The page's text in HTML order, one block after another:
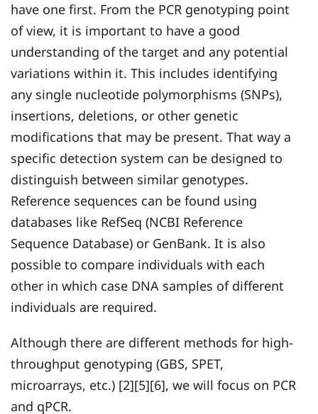
have one first. From the PCR genotyping point
of view, it is important to have a good
understanding of the target and any potential
variations within it. This includes identifying
any single nucleotide polymorphisms (SNPs),
insertions, deletions, or other genetic
modifications that may be present. That way a
specific detection system can be designed to
distinguish between similar genotypes.
Reference sequences can be found using
databases like RefSeq (NCBI Reference
Sequence Database) or GenBank. It is also
possible to compare individuals with each
other in which case DNA samples of different
individuals are required.
Although there are different methods for high-
throughput genotyping (GBS, SPET,
microarrays, etc.) [2][5][6], we will focus on PCR
and qPCR.